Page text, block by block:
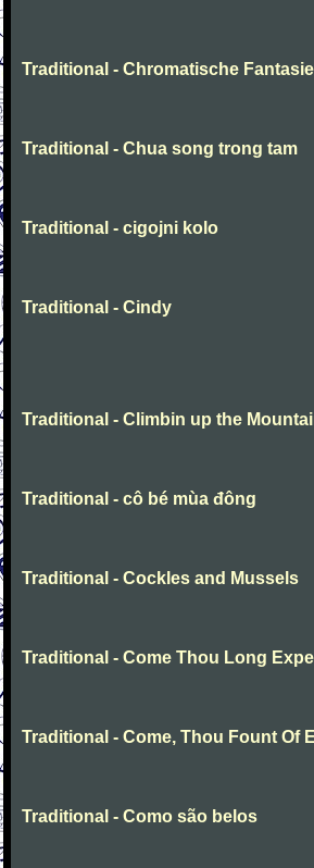
Traditional - Chromatische
Traditional - Chua song trong tam
Traditional - cigojni kolo
Traditional - Cindy
Traditional - Climbin up the
Traditional - cô bé mùa đông
Traditional - Cockles and Mussels
Traditional - Come Thou Long
Traditional - Come, Thou Fount Of
Traditional - Como são belos